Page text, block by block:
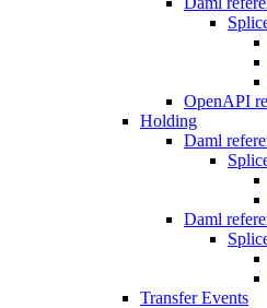
OpenAPI
Holding
Daml
Daml
Transfer Events